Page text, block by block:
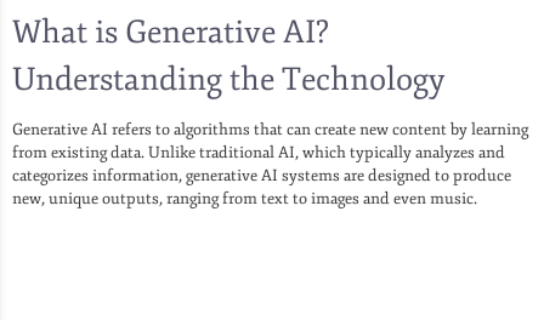
What is Generative AI?
Understanding the Technology
Generative AI refers to algorithms that can create new content by learning
from existing data. Unlike traditional AI, which typically analyzes and
categorizes information, generative AI systems are designed to produce
new, unique outputs, ranging from text to images and even music.